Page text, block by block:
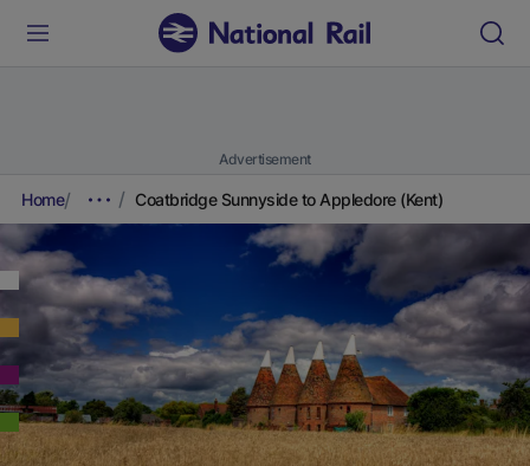
Advertisement
Home Coatbridge Sunnyside to Appledore (Kent)